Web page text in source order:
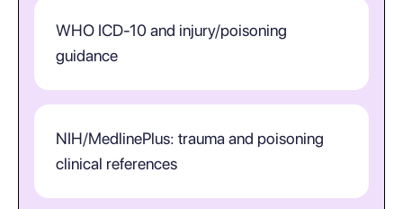
WHO ICD-10 and injury/poisoning
guidance
NIH/MedlinePlus: trauma and poisoning
clinical references